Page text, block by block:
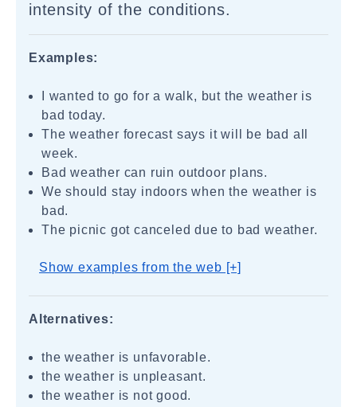
intensity of the conditions.
Examples:
I wanted to go for a walk, but the weather is
bad today.
The weather forecast says it will be bad all
week.
Bad weather can ruin outdoor plans.
We should stay indoors when the weather is
bad.
The picnic got canceled due to bad weather.
Show examples from the web [+]
Alternatives:
the weather is unfavorable.
the weather is unpleasant.
the weather is not good.